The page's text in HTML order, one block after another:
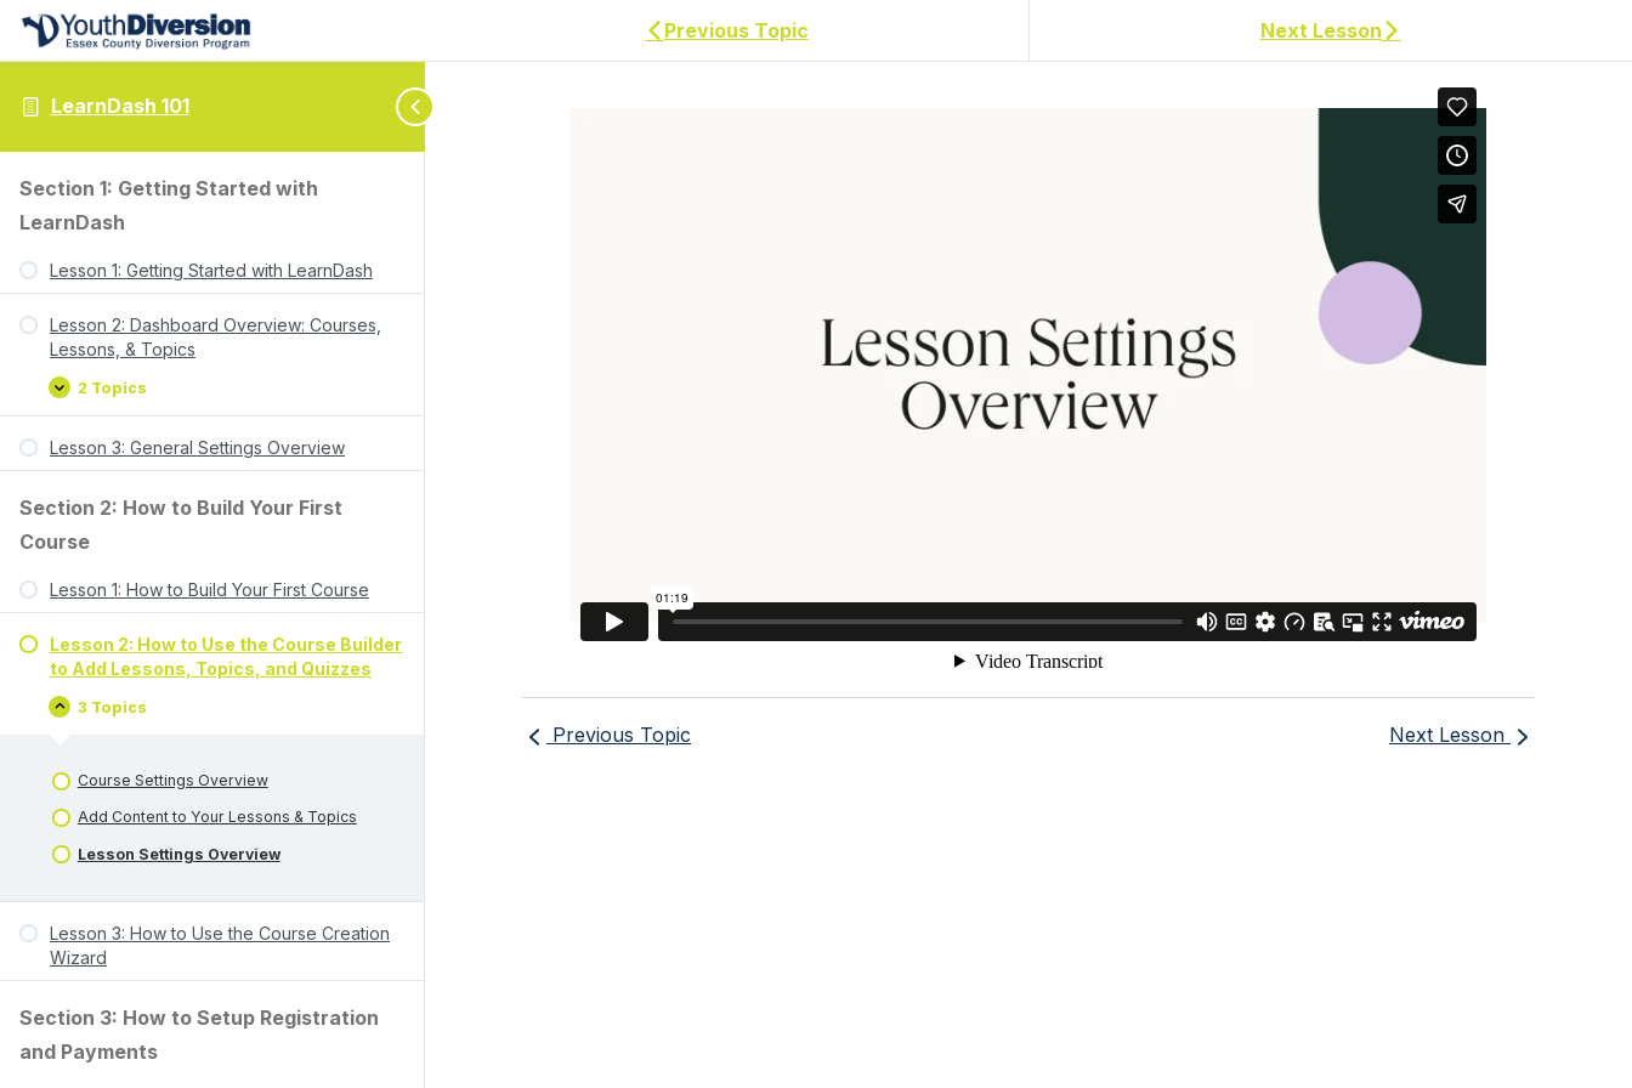
LearnDash 101
Section 1: Getting Started with
LearnDash
Lesson 1: Getting Started with LearnDash
Lesson 2: Dashboard Overview: Courses,
Lessons, & Topics
2 Topics
Lesson 3: General Settings Overview
Section 2: How to Build Your First
Course
Lesson 1: How to Build Your First Course
Lesson 2: How to Use the Course Builder
to Add Lessons, Topics, and Quizzes
3 Topics
Course Settings Overview
Add Content to Your Lessons & Topics
Lesson Settings Overview
Lesson 3: How to Use the Course Creation
Wizard
Section 3: How to Setup Registration
and Payments
Previous Topic Next Lesson
Previous Topic Next Lesson